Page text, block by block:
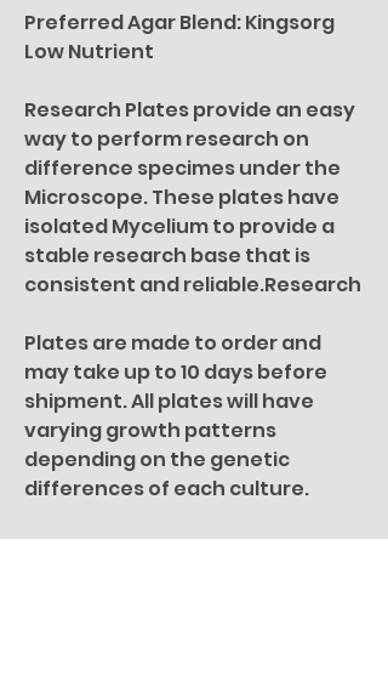
Preferred Agar Blend: Kingsorg
Low Nutrient
Research Plates provide an easy
way to perform research on
difference specimes under the
Microscope. These plates have
isolated Mycelium to provide a
stable research base that is
consistent and reliable.Research
Plates are made to order and
may take up to 10 days before
shipment. All plates will have
varying growth patterns
depending on the genetic
differences of each culture.
For microscopy research